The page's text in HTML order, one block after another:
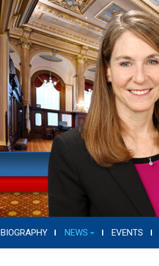
BIOGRAPHY NEWS EVENTS